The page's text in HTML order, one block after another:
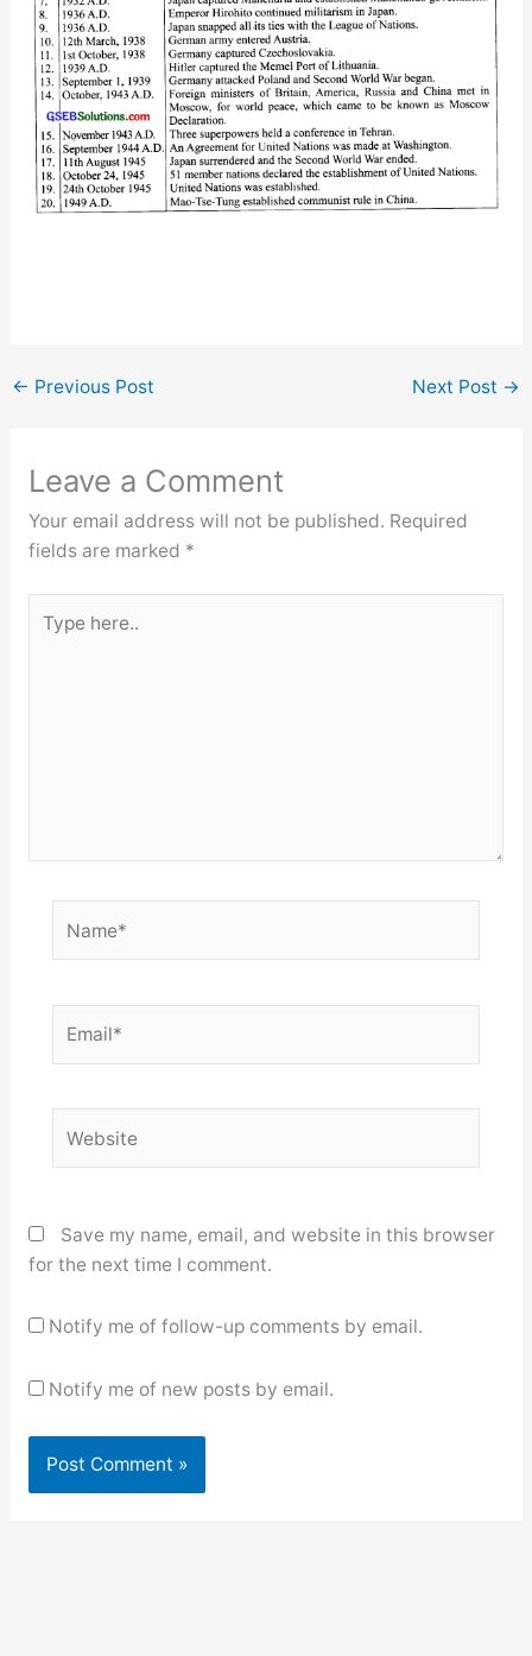
← Previous Post Next Post →
Leave a Comment
Your email address will not be published. Required
fields are marked *
here..
Save my name, email, and website in this browser
for the next time I comment.
Notify me of follow-up comments by email.
Notify me of new posts by email.